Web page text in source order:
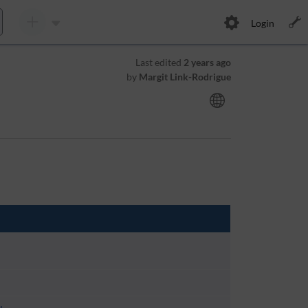
Login
Last edited 2 years ago
by Margit Link-Rodrigue